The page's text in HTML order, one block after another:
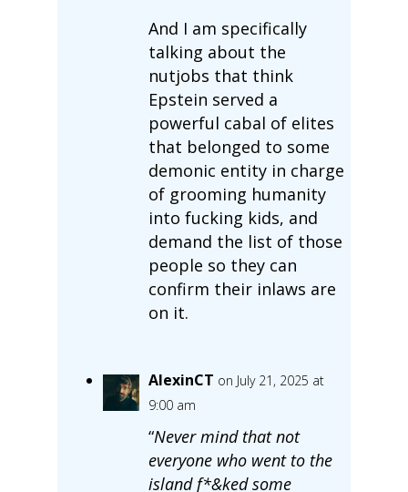
And I am specifically
talking about the
nutjobs that think
Epstein served a
powerful cabal of elites
that belonged to some
demonic entity in charge
of grooming humanity
into fucking kids, and
demand the list of those
people so they can
confirm their inlaws are
on it.
AlexinCT on July 21, 2025 at
9:00 am
“Never mind that not
everyone who went to the
island f*&ked some